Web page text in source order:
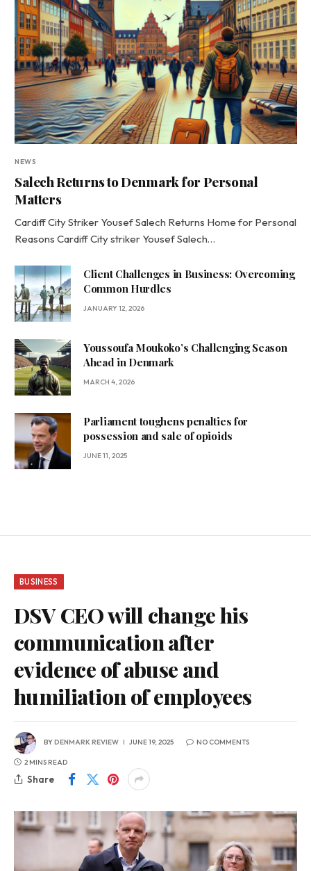
NEWS
Salech Returns to Denmark for Personal
Matters
Cardiff City Striker Yousef Salech Returns Home for Personal
Reasons Cardiff City striker Yousef Salech…
Client Challenges in Business: Overcoming
Common Hurdles
JANUARY 12, 2026
Youssoufa Moukoko’s Challenging Season
Ahead in Denmark
MARCH 4, 2026
Parliament toughens penalties for
possession and sale of opioids
JUNE 11, 2025
BUSINESS
DSV CEO will change his
communication after
evidence of abuse and
humiliation of employees
BYDENMARK REVIEW JUNE 19, 2025 NO COMMENTS
2 MINS READ
Share